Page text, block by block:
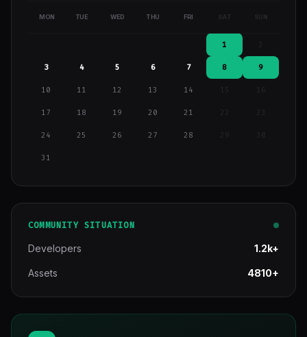
MON TUE WED THU FRI SAT SUN
1
3 4 5 6 7 8 9
10 11 12 13 14 15 16
17 18 19 20 21
24 25 26 27 28 29
31
COMMUNITY SITUATION
Developers 1.2k+
Assets 4810+